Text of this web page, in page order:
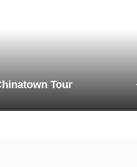
Tour